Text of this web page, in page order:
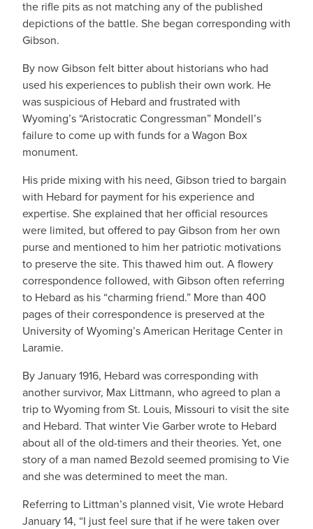
the rifle pits as not matching any of the published
depictions of the battle. She began corresponding with
Gibson.
By now Gibson felt bitter about historians who had
used his experiences to publish their own work. He
was suspicious of Hebard and frustrated with
Wyoming’s “Aristocratic Congressman” Mondell’s
failure to come up with funds for a Wagon Box
monument.
His pride mixing with his need, Gibson tried to bargain
with Hebard for payment for his experience and
expertise. She explained that her official resources
were limited, but offered to pay Gibson from her own
purse and mentioned to him her patriotic motivations
to preserve the site. This thawed him out. A flowery
correspondence followed, with Gibson often referring
to Hebard as his “charming friend.” More than 400
pages of their correspondence is preserved at the
University of Wyoming’s American Heritage Center in
Laramie.
By January 1916, Hebard was corresponding with
another survivor, Max Littmann, who agreed to plan a
trip to Wyoming from St. Louis, Missouri to visit the site
and Hebard. That winter Vie Garber wrote to Hebard
about all of the old-timers and their theories. Yet, one
story of a man named Bezold seemed promising to Vie
and she was determined to meet the man.
Referring to Littman’s planned visit, Vie wrote Hebard
January 14, “I just feel sure that if he were taken over